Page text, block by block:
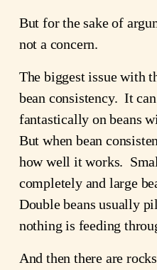
But for the sake of
not a concern.
The biggest issue with
bean consistency. It
fantastically on beans
But when bean
how well it works.
completely and large
Double beans usually
nothing is feeding
And then there are